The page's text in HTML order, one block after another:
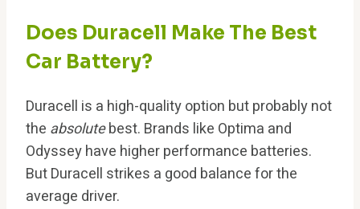
Does Duracell Make The Best
Car Battery?
Duracell is a high-quality option but probably not
the absolutebest. Brands like Optima and
Odyssey have higher performance batteries.
But Duracell strikes a good balance for the
average driver.